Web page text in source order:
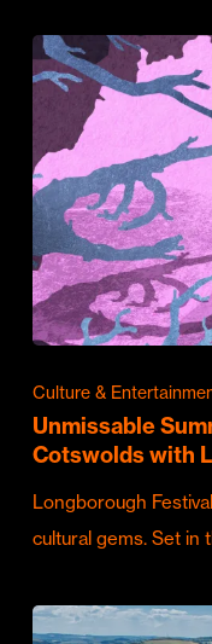
Culture &
Unmissable
Cotswolds with
Longborough
cultural gems. Set in